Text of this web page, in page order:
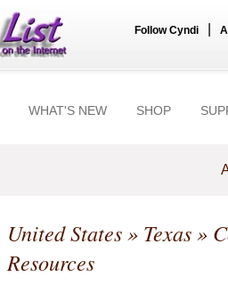
Follow Cyndi
WHAT'S NEW SHOP
United States» Texas»
Resources